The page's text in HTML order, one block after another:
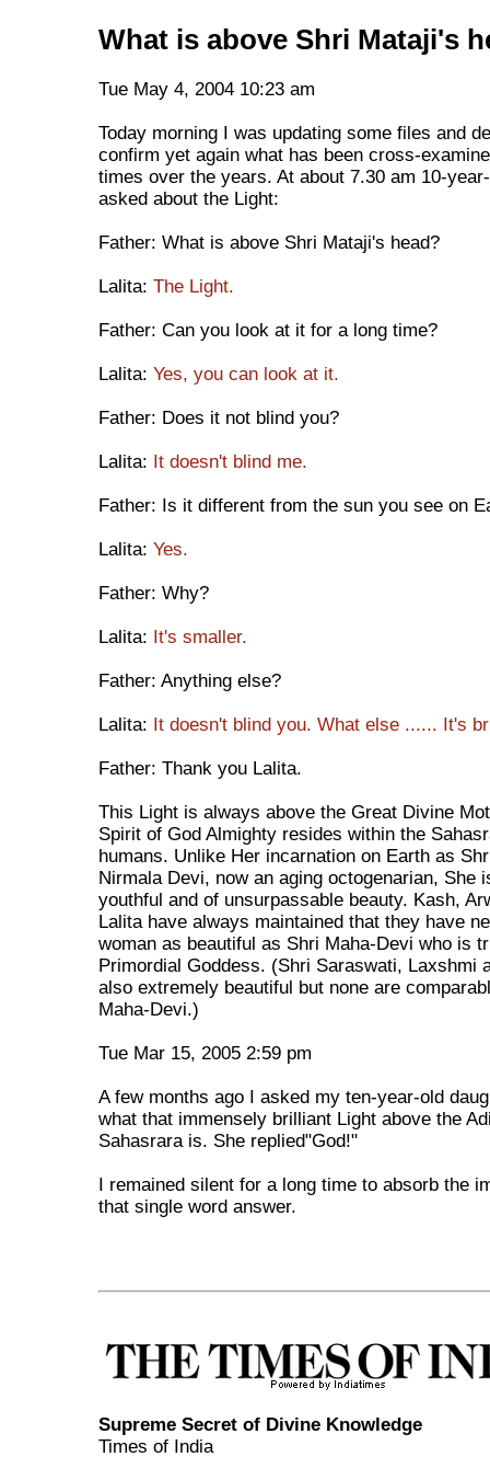
What is above Shri Mataji's
Tue May 4, 2004 10:23 am
Today morning I was updating some files and
confirm yet again what has been cross-
times over the years. At about 7.30 am 10-
asked about the Light:
Father: What is above Shri Mataji's head?
Lalita:The Light.
Father: Can you look at it for a long time?
Lalita:Yes, you can look at it.
Father: Does it not blind you?
Lalita: It doesn't blind me.
Father: Is it different from the sun you see on
Lalita:Yes.
Father: Why?
Lalita: It's smaller.
Father: Anything else?
Lalita: It doesn't blind you. What else ...... It's
Father: Thank you Lalita.
This Light is always above the Great Divine
Spirit of God Almighty resides within the
humans. Unlike Her incarnation on Earth as
Nirmala Devi, now an aging octogenarian, She
youthful and of unsurpassable beauty. Kash,
Lalita have always maintained that they have
woman as beautiful as Shri Maha-Devi who is
Primordial Goddess. (Shri Saraswati, Laxshmi
also extremely beautiful but none are
Maha-Devi.)
Tue Mar 15, 2005 2:59 pm
A few months ago I asked my ten-year-old
what that immensely brilliant Light above the
Sahasrara is. She replied"God!"
I remained silent for a long time to absorb the
that single word answer.
Supreme Secret of Divine Knowledge
Times of India